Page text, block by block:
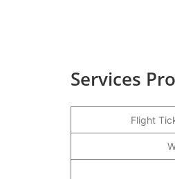
Services
Flight